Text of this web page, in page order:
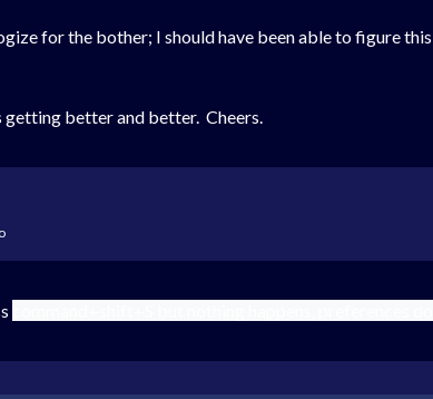
for the bother; I should have been able to figure
getting better and better. Cheers.